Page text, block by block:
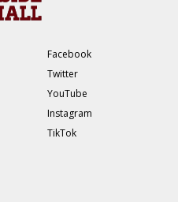
Facebook
Twitter
YouTube
Instagram
TikTok